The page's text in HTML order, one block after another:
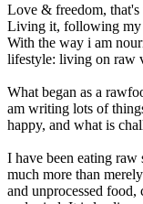
Love & freedom,
Living it, following my
With the way i am
lifestyle: living on raw
What began as a
am writing lots of
happy, and what is
I have been eating raw
much more than
and unprocessed food,